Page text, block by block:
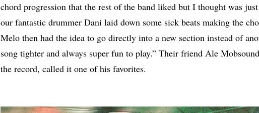
chord progression that the rest of the band liked but I thought was
our fantastic drummer Dani laid down some sick beats making the
Melo then had the idea to go directly into a new section instead of
song tighter and always super fun to play.” Their friend Ale
the record, called it one of his favorites.